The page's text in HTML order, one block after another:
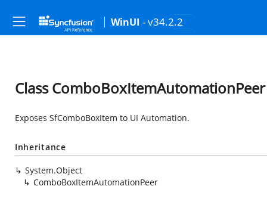
WinUI - v34.2.2
Class ComboBoxItemAutomationPeer
Exposes SfComboBoxItem to UI Automation.
Inheritance
System.Object
ComboBoxItemAutomationPeer